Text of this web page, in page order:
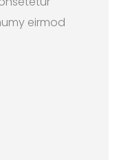
eirmod